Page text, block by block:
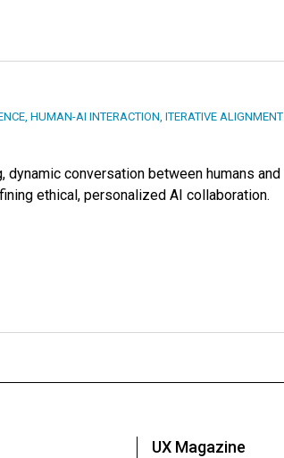
, HUMAN-AI INTERACTION, ITERATIVE ALIGNMENT
conversation between humans and
ethical, personalized AI collaboration.
UX Magazine